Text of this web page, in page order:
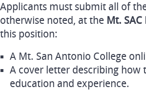
Applicants must submit all of
otherwise noted, at the Mt. SAC
this position:
A Mt. San Antonio College
A cover letter describing
education and experience.